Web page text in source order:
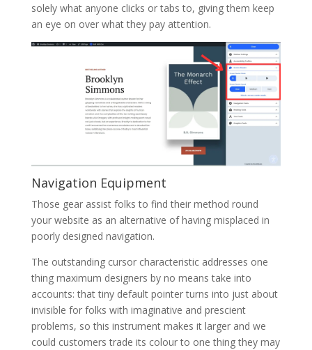
solely what anyone clicks or tabs to, giving them keep
an eye on over what they pay attention.
Navigation Equipment
Those gear assist folks to find their method round
your website as an alternative of having misplaced in
poorly designed navigation.
The outstanding cursor characteristic addresses one
thing maximum designers by no means take into
accounts: that tiny default pointer turns into just about
invisible for folks with imaginative and prescient
problems, so this instrument makes it larger and we
could customers trade its colour to one thing they may